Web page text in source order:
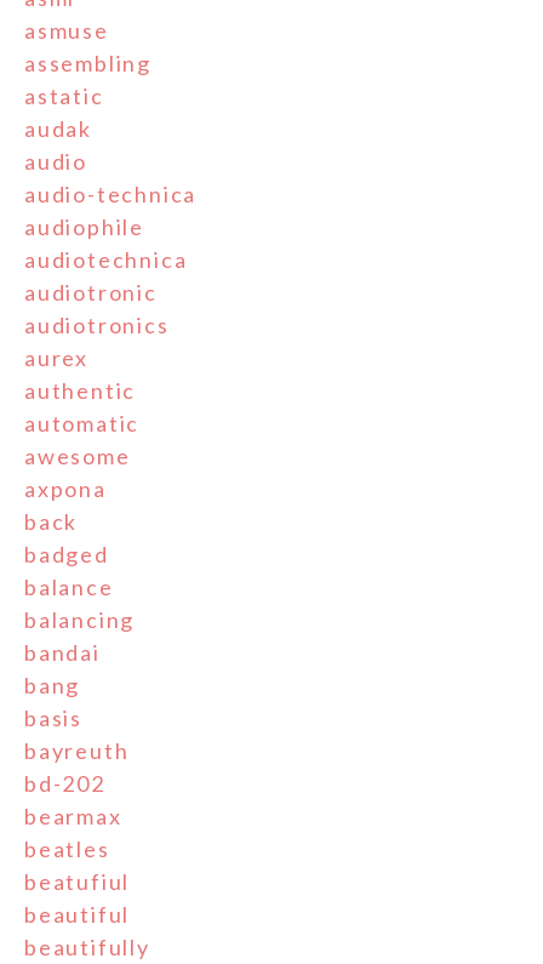
asmuse
assembling
astatic
audak
audio
audio-technica
audiophile
audiotechnica
audiotronic
audiotronics
aurex
authentic
automatic
awesome
axpona
back
badged
balance
balancing
bandai
bang
basis
bayreuth
bd-202
bearmax
beatles
beatufiul
beautiful
beautifully